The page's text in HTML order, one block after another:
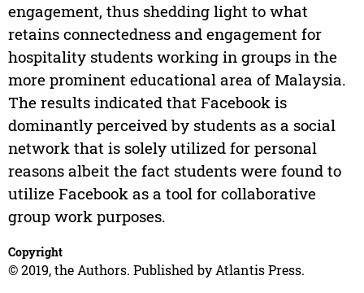
engagement, thus shedding light to what
retains connectedness and engagement for
hospitality students working in groups in the
more prominent educational area of Malaysia.
The results indicated that Facebook is
dominantly perceived by students as a social
network that is solely utilized for personal
reasons albeit the fact students were found to
utilize Facebook as a tool for collaborative
group work purposes.
Copyright
© 2019, the Authors. Published by Atlantis Press.